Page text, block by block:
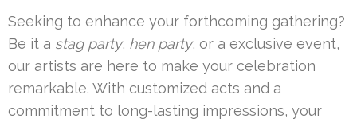
Seeking to enhance your forthcoming gathering?
Be it a stag party, hen party, or a exclusive event,
our artists are here to make your celebration
remarkable. With customized acts and a
commitment to long-lasting impressions, your